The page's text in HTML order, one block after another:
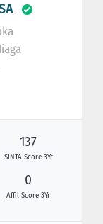
137
SINTA Score 3Yr
0
Affil Score 3Yr